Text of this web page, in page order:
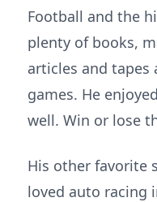
Football and the
plenty of books,
articles and tapes
games. He
well. Win or lose
His other favorite
loved auto racing